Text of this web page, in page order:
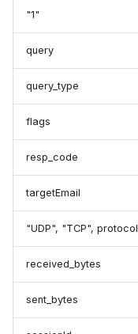
"1"
query
query_type
flags
resp_code
targetEmail
"UDP", "TCP", protocol
received_bytes
sent_bytes